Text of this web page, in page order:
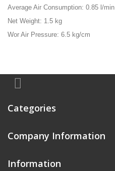
Average Air Consumption: 0.85 l/min
Net Weight: 1.5 kg
Wor Air Pressure: 6.5 kg/cm
Categories
Company Information
Information